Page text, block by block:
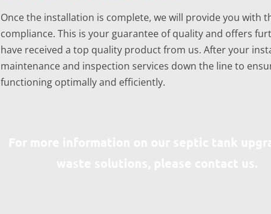
Once the installation is complete, we will provide you with
compliance. This is your guarantee of quality and offers
have received a top quality product from us. After your
maintenance and inspection services down the line to
functioning optimally and efficiently.